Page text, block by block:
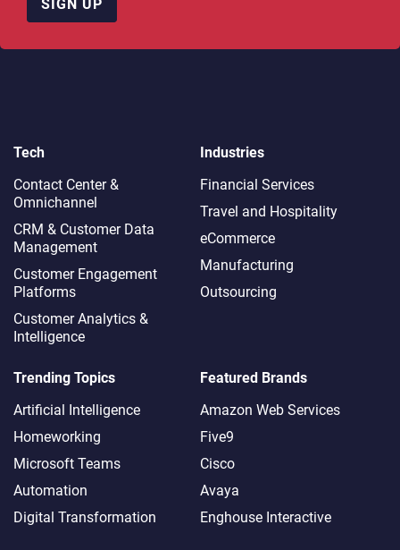
SIGN UP
Tech
Contact Center &
Omnichannel​
CRM & Customer Data
Management
Customer Engagement
Platforms
Customer Analytics &
Intelligence
Industries
Financial Services
Travel and Hospitality
eCommerce
Manufacturing
Outsourcing
Trending Topics
Artificial Intelligence
Homeworking
Microsoft Teams
Automation
Digital Transformation
Featured Brands
Amazon Web Services
Five9
Cisco
Avaya
Enghouse Interactive